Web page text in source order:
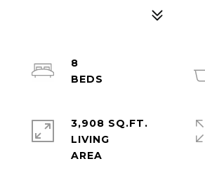
8
3,908 SQ.FT.
LIVING